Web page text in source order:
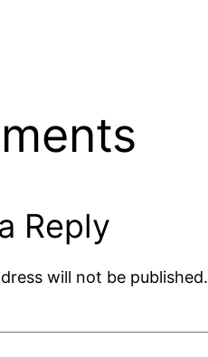
Reply
will not be published.